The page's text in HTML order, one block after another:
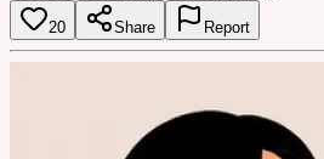
20 Share Report